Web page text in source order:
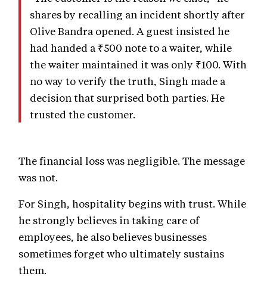
shares by recalling an incident shortly after
Olive Bandra opened. A guest insisted he
had handed a ₹500 note to a waiter, while
the waiter maintained it was only ₹100. With
no way to verify the truth, Singh made a
decision that surprised both parties. He
trusted the customer.
The financial loss was negligible. The message
was not.
For Singh, hospitality begins with trust. While
he strongly believes in taking care of
employees, he also believes businesses
sometimes forget who ultimately sustains
them.